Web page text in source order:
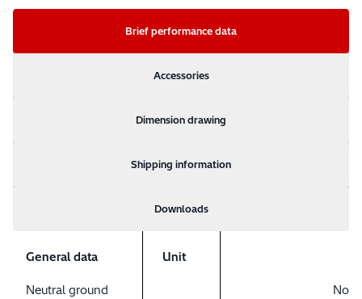
Brief performance data
Accessories
Dimension drawing
Shipping information
Downloads
General data Unit
Neutral ground
No